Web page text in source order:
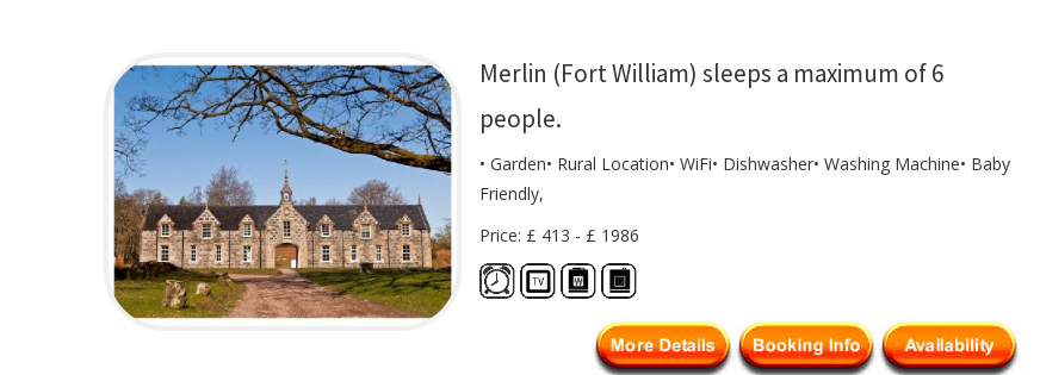
Merlin (Fort William) sleeps a maximum of 6
people.
• Garden• Rural Location• WiFi• Dishwasher• Washing Machine• Baby
Friendly,
Price: £ 413 - £ 1986